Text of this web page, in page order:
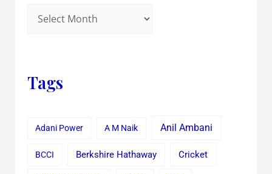
Tags
Adani Power A M Naik Anil Ambani
BCCI Berkshire Hathaway Cricket